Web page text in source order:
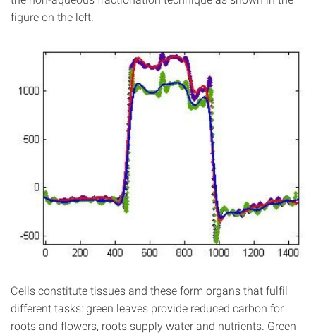
figure on the left.
Cells constitute tissues and these form organs that fulfil
different tasks: green leaves provide reduced carbon for
roots and flowers, roots supply water and nutrients. Green